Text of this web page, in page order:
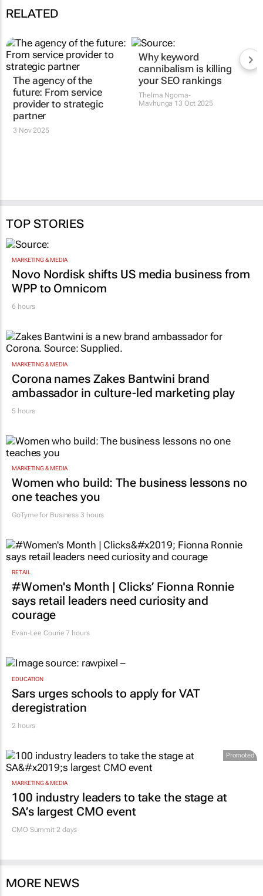
RELATED
The agency of the
future: From service
provider to strategic
Why keyword
TOP STORIES
MARKETING & MEDIA
Novo Nordisk shifts US media business from
WPP to Omnicom
6 hours
MARKETING & MEDIA
Corona names Zakes Bantwini brand
ambassador in culture-led marketing play
5 hours
MARKETING & MEDIA
Women who build: The business lessons no
one teaches you
GoTyme for Business 3 hours
RETAIL
#Women's Month | Clicks’ Fionna Ronnie
says retail leaders need curiosity and
courage
Evan-Lee Courie 7 hours
EDUCATION
Sars urges schools to apply for VAT
deregistration
2 hours
Promoted
MARKETING & MEDIA
100 industry leaders to take the stage at
SA’s largest CMO event
CMO Summit 2 days
MORE NEWS